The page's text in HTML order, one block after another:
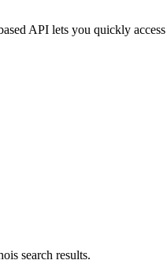
API lets you quickly
search results.